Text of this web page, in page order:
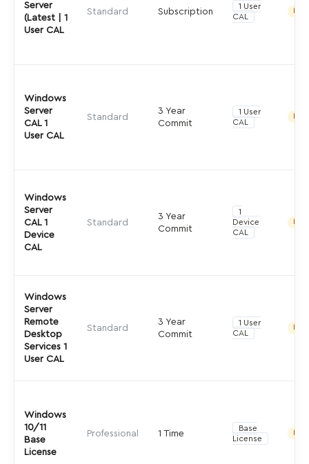
Server
(Latest | 1
User CAL
Standard Subscription
1 User
CAL
Windows
Server
CAL 1
User CAL
Standard
3 Year
Commit
1 User
CAL
Windows
Server
CAL 1
Device
CAL
Standard
3 Year
Commit
1
Device
CAL
Windows
Server
Remote
Desktop
Services 1
User CAL
Standard
3 Year
Commit
1 User
CAL
Windows
10/11
Base
License
Professional 1 Time
Base
License